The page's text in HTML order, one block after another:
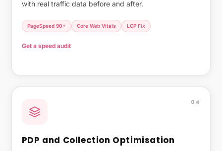
with real traffic data before and after.
PageSpeed 90+ Core Web Vitals LCP Fix
Get a speed audit
04
PDP and Collection Optimisation